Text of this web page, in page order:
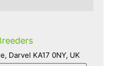
Darvel KA17 0NY, UK